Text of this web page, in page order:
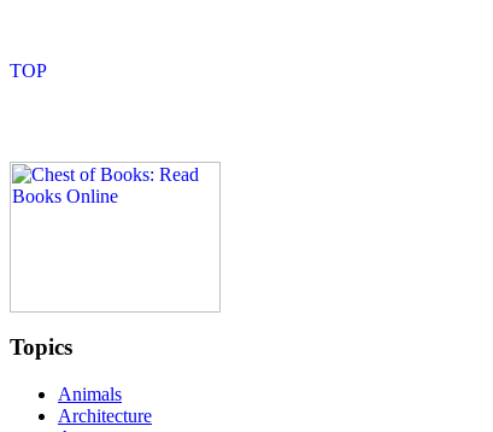
Topics
Animals
Architecture